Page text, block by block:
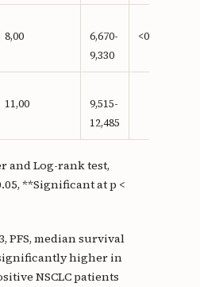
8,00
6,670-
9,330
<0,001**
11,00
9,515-
12,485
and Log-rank test,
**Significant at p <
PFS, median survival
higher in
NSCLC patients